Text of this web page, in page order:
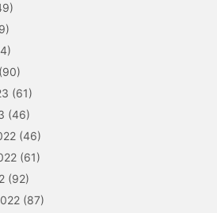
(90)
(61)
(46)
(46)
(61)
(92)
(87)